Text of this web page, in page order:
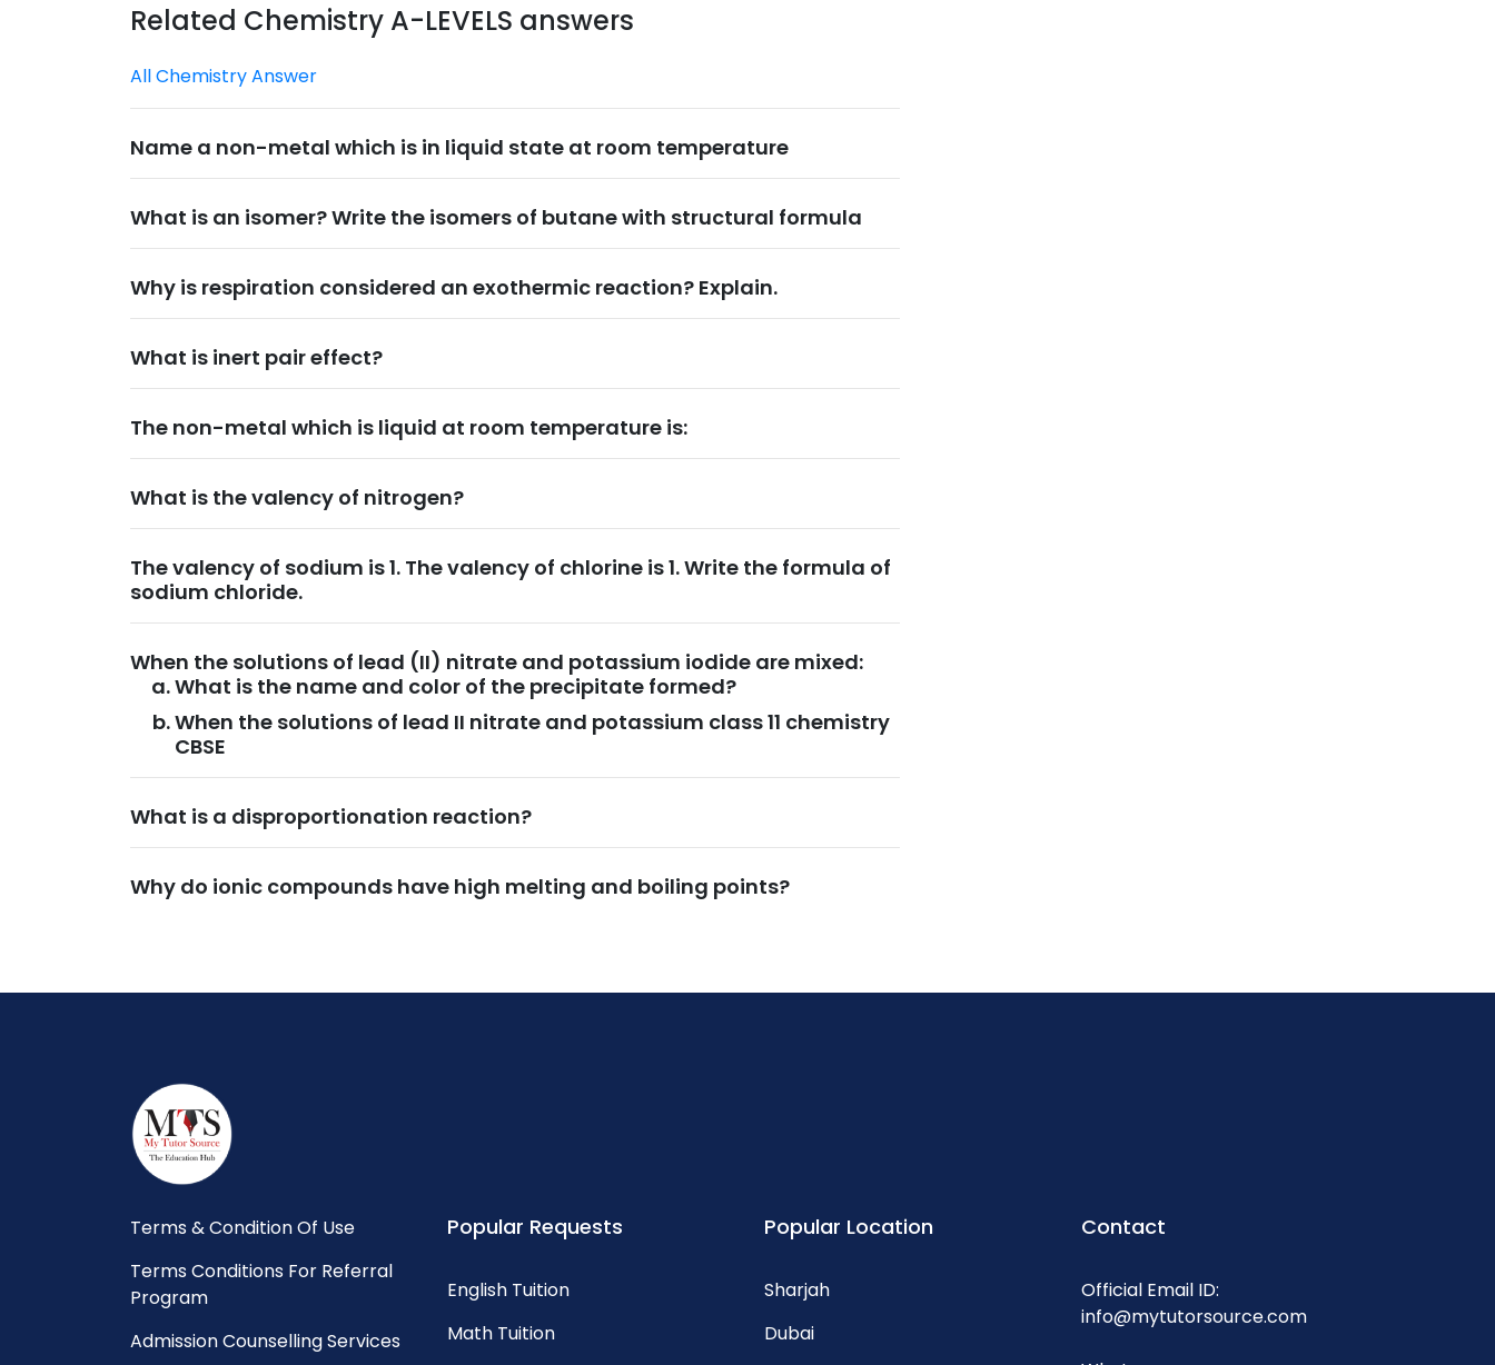
Related Chemistry A-LEVELS answers
All Chemistry Answer
Name a non-metal which is in liquid state at room temperature
What is an isomer? Write the isomers of butane with structural formula
Why is respiration considered an exothermic reaction? Explain.
What is inert pair effect?
The non-metal which is liquid at room temperature is:
What is the valency of nitrogen?
The valency of sodium is 1. The valency of chlorine is 1. Write the formula of
sodium chloride.
When the solutions of lead (II) nitrate and potassium iodide are mixed:
What is the name and color of the precipitate formed?
When the solutions of lead II nitrate and potassium class 11 chemistry
CBSE
What is a disproportionation reaction?
Why do ionic compounds have high melting and boiling points?
Terms & Condition Of Use
Terms Conditions For Referral
Program
Admission Counselling Services
Popular Requests
English Tuition
Math Tuition
Popular Location
Sharjah
Dubai
Contact
Official Email ID:
info@mytutorsource.com